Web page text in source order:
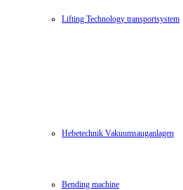
Lifting Technology transportsystem
Hebetechnik Vakuumsauganlagen
Bending machine